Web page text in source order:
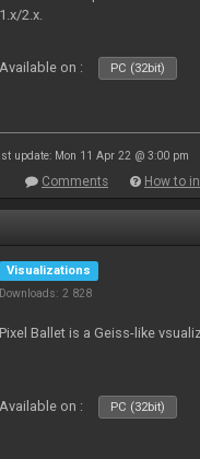
1.x/2.x.
Available on : PC (32bit)
update: Mon 11 Apr 22 @ 3:00 pm
Comments How to
Visualizations
Downloads: 2 828
Pixel Ballet is a Geiss-like
Available on : PC (32bit)